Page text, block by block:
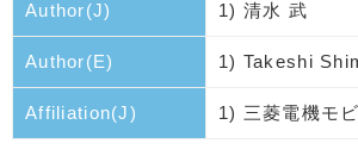
Author(J) 1) 清水 武
Author(E) 1) Takeshi
Affiliation(J) 1) 三菱電機モ